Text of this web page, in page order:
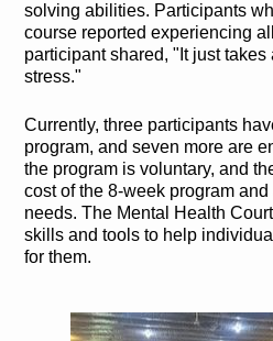
solving abilities. Participants
course reported experiencing
participant shared, "It just
stress."
Currently, three participants
program, and seven more are
the program is voluntary, and
cost of the 8-week program
needs. The Mental Health
skills and tools to help
for them.